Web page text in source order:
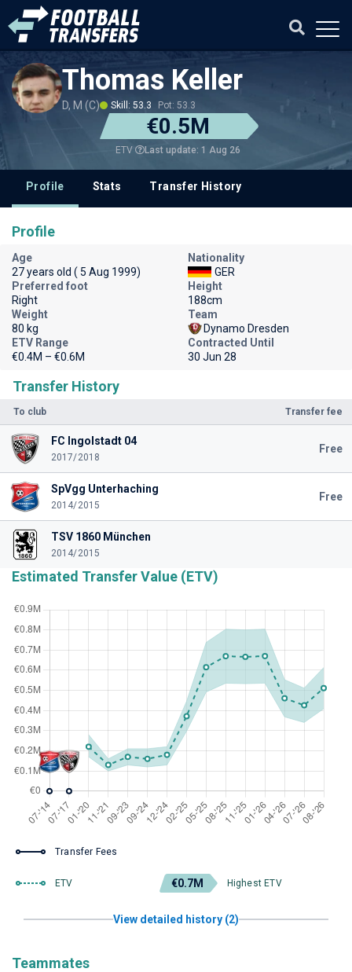
Thomas Keller
D, M (C) Skill: 53.3 Pot: 53.3
€0.5M
ETV Last update: 1 Aug 26
Profile Stats Transfer History
Transfer History
To club Transfer fee
FC Ingolstadt 04
2017/2018
Free
SpVgg Unterhaching
2014/2015
Free
TSV 1860 München
2014/2015
Estimated Transfer Value (ETV)
Transfer Fees
ETV €0.7M Highest ETV
View detailed history (2)
Teammates
Profile
Age
27 years old ( 5 Aug 1999)
Nationality
GER
Preferred foot
Right
Height
188cm
Weight
80 kg
Team
Dynamo Dresden
ETV Range
€0.4M – €0.6M
Contracted Until
30 Jun 28